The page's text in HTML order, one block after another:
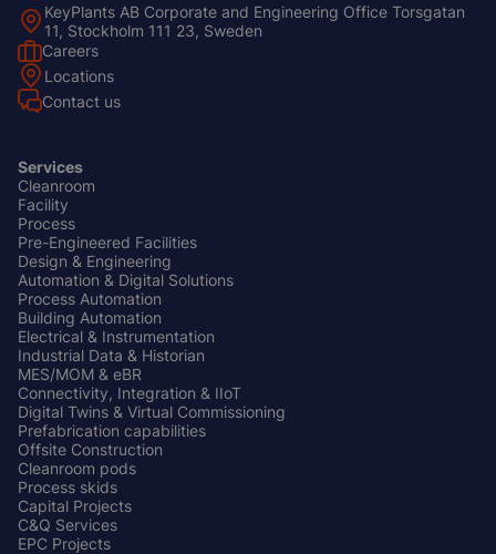
KeyPlants AB Corporate and Engineering Office Torsgatan
11, Stockholm 111 23, Sweden
Footer
Left
Careers
Locations
Contact us
Footer
Center
Services
Cleanroom
Facility
Process
Pre-Engineered Facilities
Design & Engineering
Automation & Digital Solutions
Process Automation
Building Automation
Electrical & Instrumentation
Industrial Data & Historian
MES/MOM & eBR
Connectivity, Integration & IIoT
Digital Twins & Virtual Commissioning
Prefabrication capabilities
Offsite Construction
Cleanroom pods
Process skids
Capital Projects
C&Q Services
EPC Projects